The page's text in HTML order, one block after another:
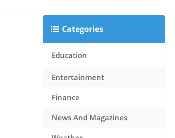
Categories
Education
Entertainment
Finance
News And Magazines